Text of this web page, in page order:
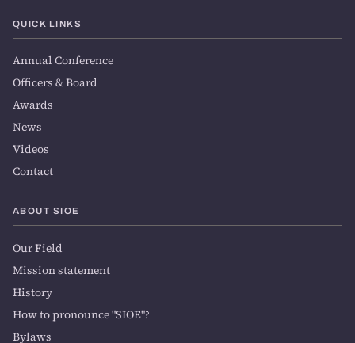
QUICK LINKS
Annual Conference
Officers & Board
Awards
News
Videos
Contact
ABOUT SIOE
Our Field
Mission statement
History
How to pronounce "SIOE"?
Bylaws